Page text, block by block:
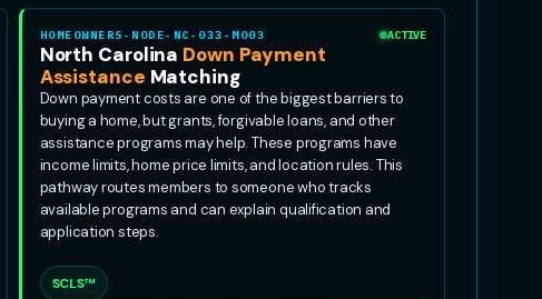
HOMEOWNERS-NODE-NC-033-MO03 ACTIVE
North Carolina Down Payment
Assistance Matching
Down payment costs are one of the biggest barriers to
buying a home, but grants, forgivable loans, and other
assistance programs may help. These programs have
income limits, home price limits, and location rules. This
pathway routes members to someone who tracks
available programs and can explain qualification and
application steps.
SCLS™